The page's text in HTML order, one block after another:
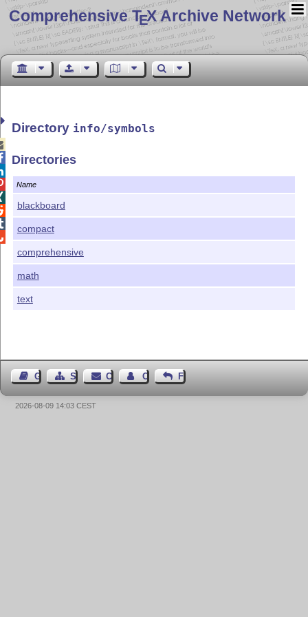
Comprehensive TEX Archive Network
Directory info/symbols
Directories
Name
blackboard
compact
comprehensive
math
text
Guest BookSitemap Contact Contact Author
Feedback
2026-08-09 14:03 CEST